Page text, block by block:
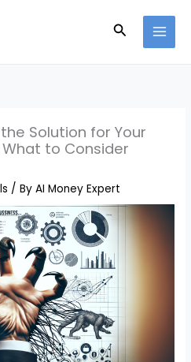
Search
Solution for Your
to Consider
/ ByAI Money Expert